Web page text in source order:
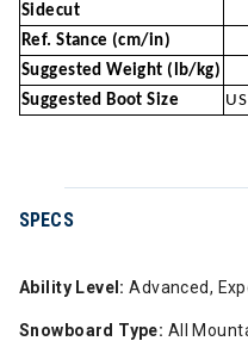
Sidecut
Ref. Stance (cm/in)
Suggested Weight (lb/kg)
Suggested Boot Size
SPECS
Ability Level: Advanced,
Snowboard Type: All